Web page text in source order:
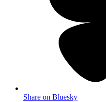
Share on Bluesky